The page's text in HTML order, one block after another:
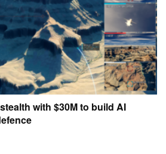
with $30M to build AI